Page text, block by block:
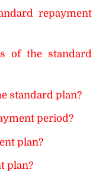
repayment
of the standard
standard plan?
period?
plan?
plan?